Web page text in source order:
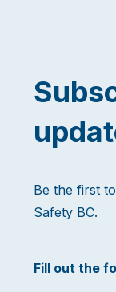
Be the first
Safety BC.
Fill out the